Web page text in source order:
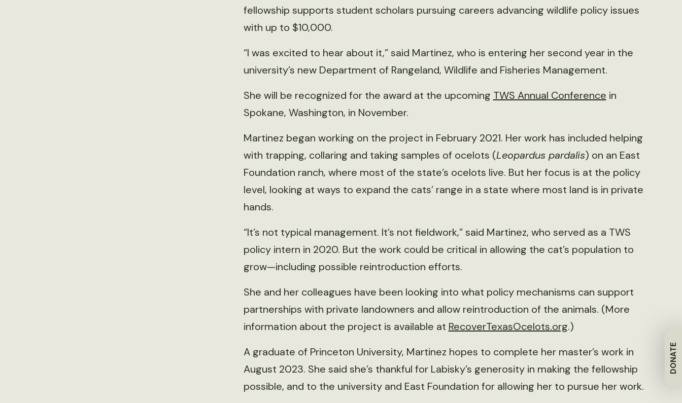
DONATE
fellowship supports student scholars pursuing careers advancing wildlife policy issues
with up to $10,000.
“I was excited to hear about it,” said Martinez, who is entering her second year in the
university’s new Department of Rangeland, Wildlife and Fisheries Management.
She will be recognized for the award at the upcoming TWS Annual Conference in
Spokane, Washington, in November.
Martinez began working on the project in February 2021. Her work has included helping
with trapping, collaring and taking samples of ocelots (Leopardus pardalis) on an East
Foundation ranch, where most of the state’s ocelots live. But her focus is at the policy
level, looking at ways to expand the cats’ range in a state where most land is in private
hands.
“It’s not typical management. It’s not fieldwork,” said Martinez, who served as a TWS
policy intern in 2020. But the work could be critical in allowing the cat’s population to
grow—including possible reintroduction efforts.
She and her colleagues have been looking into what policy mechanisms can support
partnerships with private landowners and allow reintroduction of the animals. (More
information about the project is available at RecoverTexasOcelots.org.)
A graduate of Princeton University, Martinez hopes to complete her master’s work in
August 2023. She said she’s thankful for Labisky’s generosity in making the fellowship
possible, and to the university and East Foundation for allowing her to pursue her work.